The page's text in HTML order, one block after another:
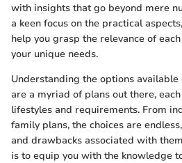
with insights that go beyond mere
a keen focus on the practical
help you grasp the relevance of
your unique needs.
Understanding the options
are a myriad of plans out there,
lifestyles and requirements. From
family plans, the choices are
and drawbacks associated with
is to equip you with the knowledge